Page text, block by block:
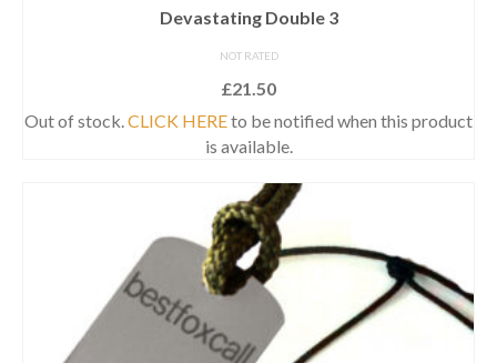
Devastating Double 3
NOT RATED
£21.50
Out of stock.CLICK HEREto be notified when this product
is available.